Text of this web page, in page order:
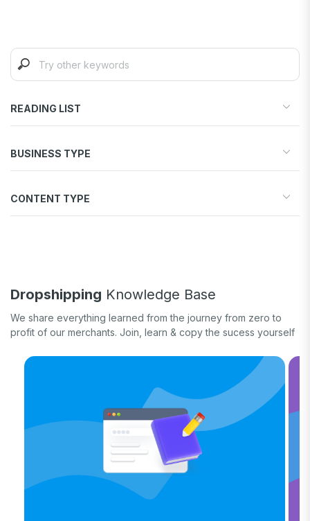
READING LIST
Find products to sell
Increase conversions
Fulfill orders
BUSINESS TYPE
Print-on-Demand
CONTENT TYPE
Long form
Dropshipping Knowledge Base
We share everything learned from the journey from zero to
profit of our merchants. Join, learn & copy the sucess yourself